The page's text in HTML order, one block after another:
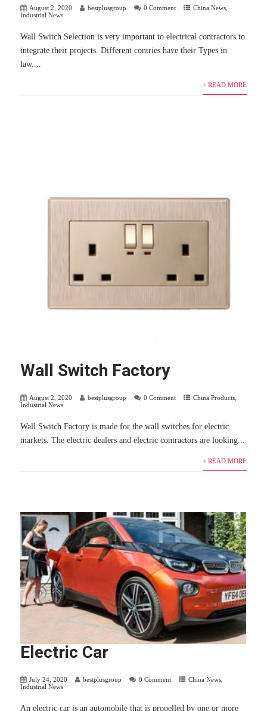
August 2, 2020 bestplusgroup 0 Comment China News
Industrial News
Wall Switch Selection is very important to electrical contractors to
integrate their projects. Different contries have their Types in
law....
+ READ MORE
Wall Switch Factory
August 2, 2020 bestplusgroup 0 Comment China Products
Industrial News
Wall Switch Factory is made for the wall switches for electric
markets. The electric dealers and electric contractors are looking...
+ READ MORE
Electric Car
July 24, 2020 bestplusgroup 0 Comment China News
Industrial News
An electric car is an automobile that is propelled by one or more